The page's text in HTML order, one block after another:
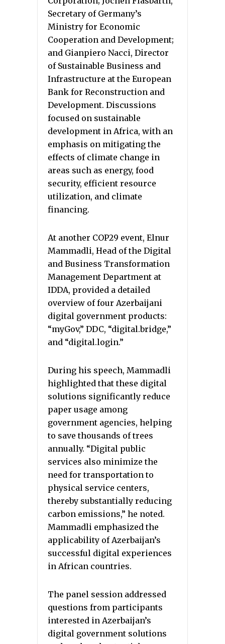
Secretary of Germany’s
Ministry for Economic
Cooperation and Development;
and Gianpiero Nacci, Director
of Sustainable Business and
Infrastructure at the European
Bank for Reconstruction and
Development. Discussions
focused on sustainable
development in Africa, with an
emphasis on mitigating the
effects of climate change in
areas such as energy, food
security, efficient resource
utilization, and climate
financing.
At another COP29 event, Elnur
Mammadli, Head of the Digital
and Business Transformation
Management Department at
IDDA, provided a detailed
overview of four Azerbaijani
digital government products:
“myGov,” DDC, “digital.bridge,”
and “digital.login.”
During his speech, Mammadli
highlighted that these digital
solutions significantly reduce
paper usage among
government agencies, helping
to save thousands of trees
annually. “Digital public
services also minimize the
need for transportation to
physical service centers,
thereby substantially reducing
carbon emissions,” he noted.
Mammadli emphasized the
applicability of Azerbaijan’s
successful digital experiences
in African countries.
The panel session addressed
questions from participants
interested in Azerbaijan’s
digital government solutions